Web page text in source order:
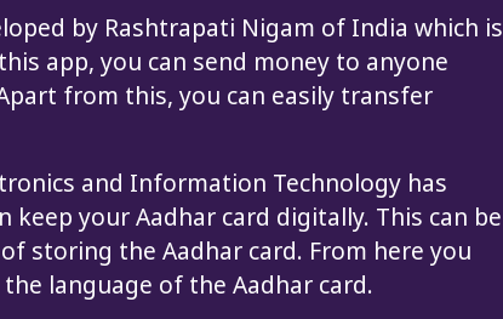
by Rashtrapati Nigam of India which is
app, you can send money to anyone
from this, you can easily transfer
and Information Technology has
keep your Aadhar card digitally. This can be
storing the Aadhar card. From here you
language of the Aadhar card.